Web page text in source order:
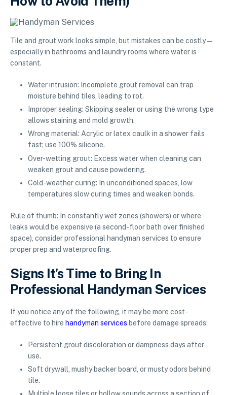
Tile and grout work looks simple, but mistakes can be costly—
especially in bathrooms and laundry rooms where water is
constant.
Water intrusion: Incomplete grout removal can trap
moisture behind tiles, leading to rot.
Improper sealing: Skipping sealer or using the wrong type
allows staining and mold growth.
Wrong material: Acrylic or latex caulk in a shower fails
fast; use 100% silicone.
Over-wetting grout: Excess water when cleaning can
weaken grout and cause powdering.
Cold-weather curing: In unconditioned spaces, low
temperatures slow curing times and weaken bonds.
Rule of thumb: In constantly wet zones (showers) or where
leaks would be expensive (a second-floor bath over finished
space), consider professional handyman services to ensure
proper prep and waterproofing.
Signs It’s Time to Bring In
Professional Handyman Services
If you notice any of the following, it may be more cost-
effective to hire handyman services before damage spreads:
Persistent grout discoloration or dampness days after
use.
Soft drywall, mushy backer board, or musty odors behind
tile.